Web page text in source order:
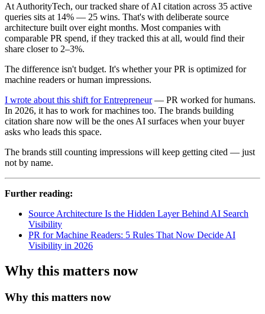
At AuthorityTech, our tracked share of AI citation across 35 active
queries sits at 14% — 25 wins. That's with deliberate source
architecture built over eight months. Most companies with
comparable PR spend, if they tracked this at all, would find their
share closer to 2–3%.
The difference isn't budget. It's whether your PR is optimized for
machine readers or human impressions.
I wrote about this shift for Entrepreneur— PR worked for humans.
In 2026, it has to work for machines too. The brands building
citation share now will be the ones AI surfaces when your buyer
asks who leads this space.
The brands still counting impressions will keep getting cited — just
not by name.
Further reading:
Source Architecture Is the Hidden Layer Behind AI Search
Visibility
PR for Machine Readers: 5 Rules That Now Decide AI
Visibility in 2026
Why this matters now
Why this matters now